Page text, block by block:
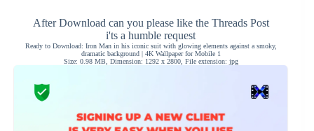
After Download can you please like the Threads Post
i'ts a humble request
Ready to Download: Iron Man in his iconic suit with glowing elements against a smoky,
dramatic background | 4K Wallpaper for Mobile 1
Size: 0.98 MB, Dimension: 1292 x 2800, File extension: jpg